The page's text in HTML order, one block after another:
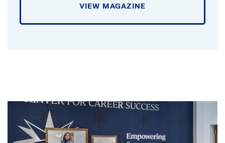
VIEW MAGAZINE